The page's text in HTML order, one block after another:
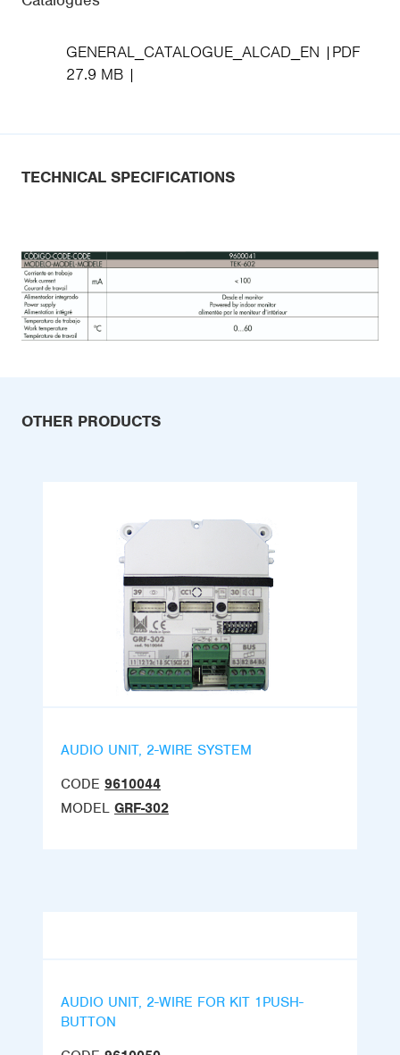
GENERAL_CATALOGUE_ALCAD_EN
PDF
27.9 MB
TECHNICAL SPECIFICATIONS
OTHER PRODUCTS
AUDIO UNIT, 2-WIRE SYSTEM
CODE 9610044
MODEL GRF-302
AUDIO UNIT, 2-WIRE FOR KIT 1PUSH-
BUTTON